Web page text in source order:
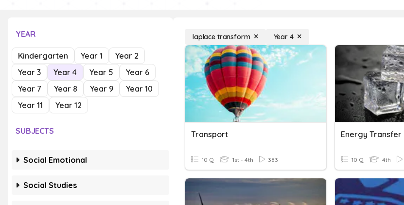
YEAR
Kindergarten Year 1
Year 2
Year 3
Year 4 Year 5
Year 6
Year 7
Year 8 Year 9
Year 10
Year 11
Year 12
SUBJECTS
Social Emotional
Social Studies
laplace transform Year 4
Transport
10 Q 1st - 4th 383
Energy Transfer
10 Q 4th